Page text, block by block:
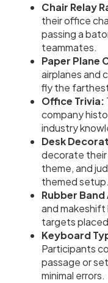
Chair Relay
their office
passing a
teammates.
Paper Plane
airplanes and
fly the
Office Trivia:
company
industry
Desk
decorate their
theme, and
themed setup.
Rubber
and
targets
Keyboard
Participants
passage or
minimal errors.